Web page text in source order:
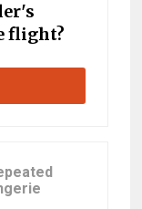
flight?